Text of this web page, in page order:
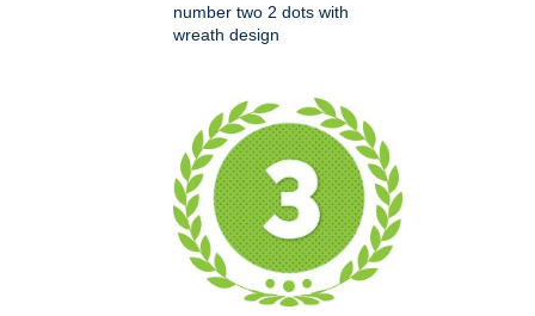
number two 2 dots with
wreath design